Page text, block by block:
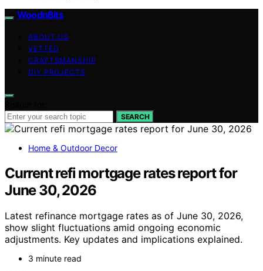
WoodnBits
ABOUT US
VETTED
CRAFTSMANSHIP
DIY PROJECTS
SEARCH
Home & Outdoor Decor
Current refi mortgage rates report for
June 30, 2026
Latest refinance mortgage rates as of June 30, 2026,
show slight fluctuations amid ongoing economic
adjustments. Key updates and implications explained.
3 minute read